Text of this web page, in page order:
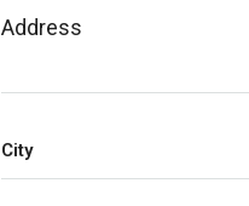
Address
City